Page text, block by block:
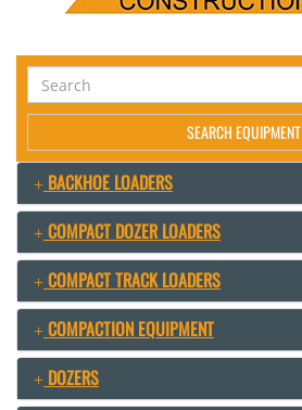
Search
Equipment
SEARCH EQUIPMENT
BACKHOE LOADERS
COMPACT DOZER LOADERS
COMPACT TRACK LOADERS
COMPACTION EQUIPMENT
DOZERS